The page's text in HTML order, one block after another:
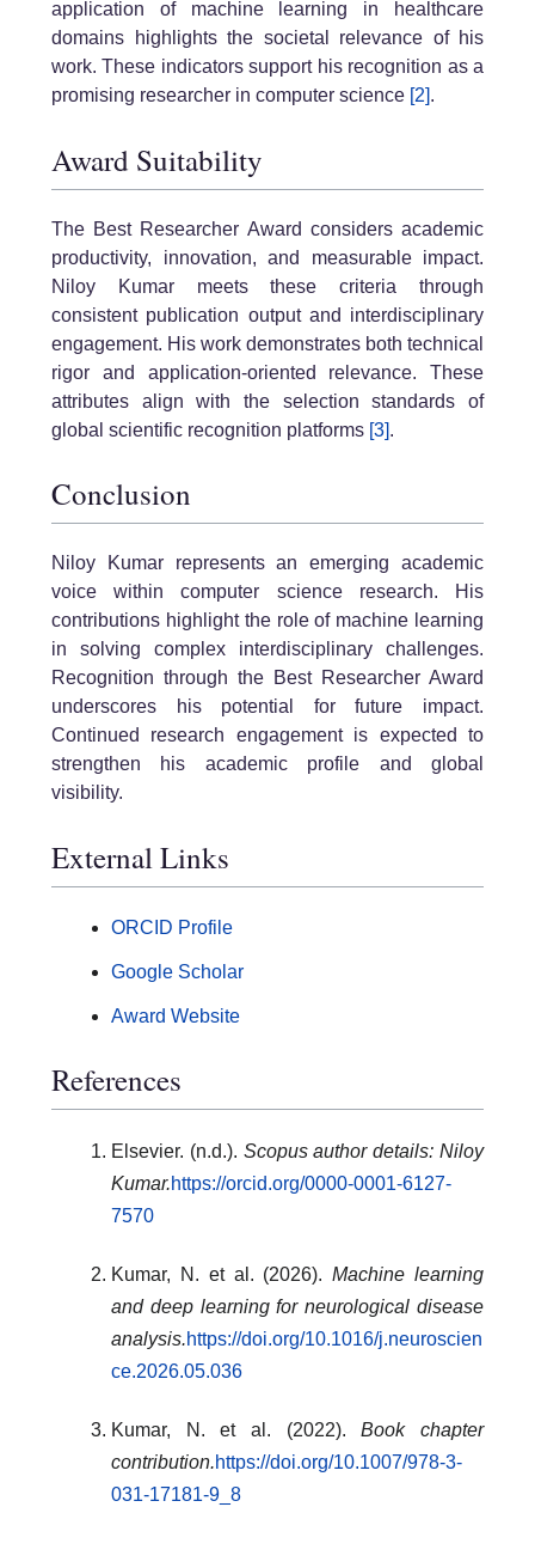
application of machine learning in healthcare
domains highlights the societal relevance of his
work. These indicators support his recognition as a
promising researcher in computer science [2].
Award Suitability
The Best Researcher Award considers academic
productivity, innovation, and measurable impact.
Niloy Kumar meets these criteria through
consistent publication output and interdisciplinary
engagement. His work demonstrates both technical
rigor and application-oriented relevance. These
attributes align with the selection standards of
global scientific recognition platforms [3].
Conclusion
Niloy Kumar represents an emerging academic
voice within computer science research. His
contributions highlight the role of machine learning
in solving complex interdisciplinary challenges.
Recognition through the Best Researcher Award
underscores his potential for future impact.
Continued research engagement is expected to
strengthen his academic profile and global
visibility.
External Links
ORCID Profile
Google Scholar
Award Website
References
Elsevier. (n.d.). Scopus author details: Niloy
Kumar.https://orcid.org/0000-0001-6127-
7570
Kumar, N. et al. (2026).Machine learning
and deep learning for neurological disease
analysis.https://doi.org/10.1016/j.neuroscien
ce.2026.05.036
Kumar, N. et al. (2022).Book chapter
contribution.https://doi.org/10.1007/978-3-
031-17181-9_8